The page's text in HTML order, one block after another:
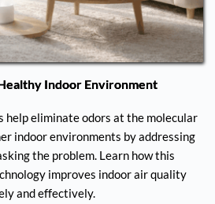
Indoor Environment
help eliminate odors at the molecular
indoor environments by addressing
the problem. Learn how this
improves indoor air quality
and effectively.